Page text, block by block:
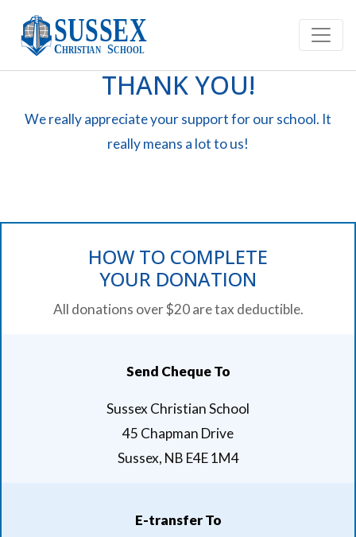
THANK YOU!
We really appreciate your support for our school. It
really means a lot to us!
HOW TO COMPLETE
YOUR DONATION
All donations over $20 are tax deductible.
Send Cheque To
Sussex Christian School
45 Chapman Drive
Sussex, NB E4E 1M4
E-transfer To